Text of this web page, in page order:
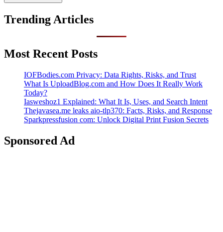
Trending Articles
Most Recent Posts
IOFBodies.com Privacy: Data Rights, Risks, and Trust
What Is UploadBlog.com and How Does It Really Work
Today?
Iasweshoz1 Explained: What It Is, Uses, and Search Intent
Thejavasea.me leaks aio-tlp370: Facts, Risks, and Response
Sparkpressfusion com: Unlock Digital Print Fusion Secrets
Sponsored Ad